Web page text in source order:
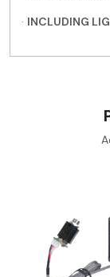
· INCLUDING